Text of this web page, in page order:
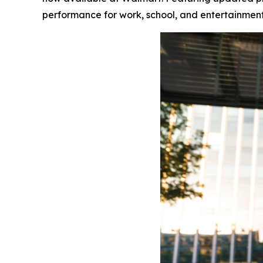
performance for work, school, and